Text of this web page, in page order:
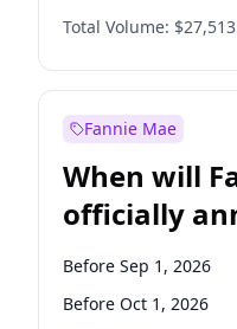
Before Jan 1, 2027
Before Jul 1, 2027
Total Volume:
Fannie Mae
When will
officially
Before Sep 1, 2026
Before Oct 1, 2026